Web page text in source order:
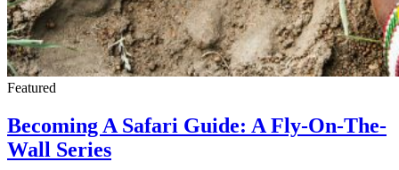
Featured
Becoming A Safari Guide: A Fly-On-The-
Wall Series